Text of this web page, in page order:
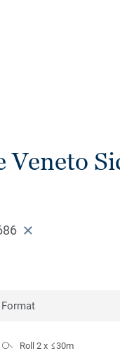
Veneto
Format
Roll 2 x ≤30m